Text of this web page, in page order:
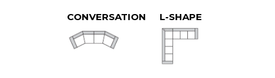
CONVERSATION L-SHAPE